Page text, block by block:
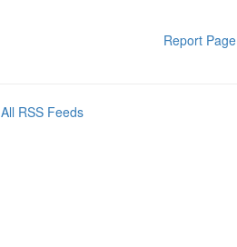
Report Page
All RSS Feeds